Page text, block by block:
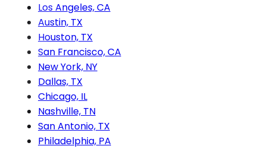
Los Angeles, CA
Austin, TX
Houston, TX
San Francisco, CA
New York, NY
Dallas, TX
Chicago, IL
Nashville, TN
San Antonio, TX
Philadelphia, PA